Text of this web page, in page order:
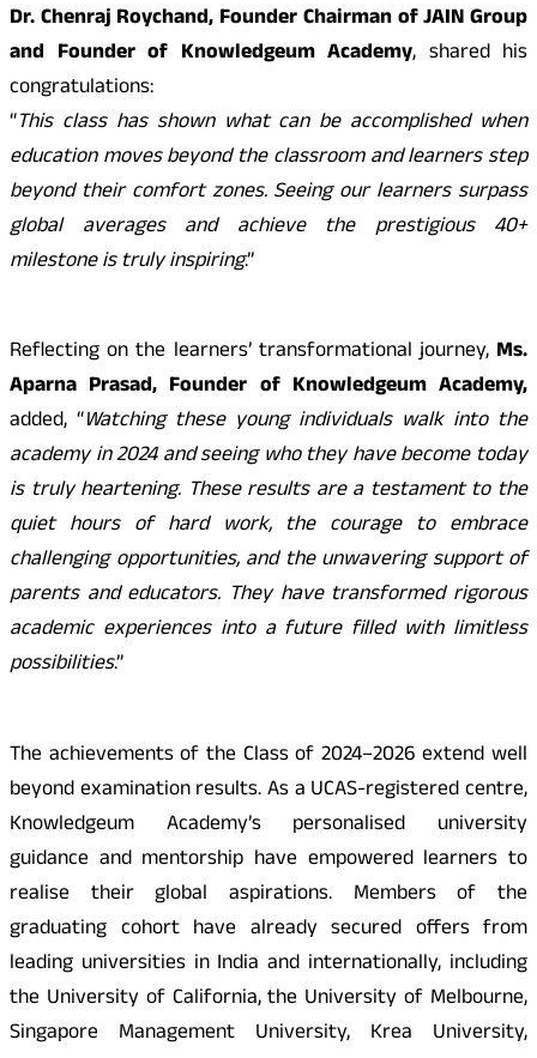
Dr. Chenraj Roychand, Founder Chairman of JAIN Group
and Founder of Knowledgeum Academy, shared his
congratulations:
“This class has shown what can be accomplished when
education moves beyond the classroom and learners step
beyond their comfort zones. Seeing our learners surpass
global averages and achieve the prestigious 40+
milestone is truly inspiring.”
Reflecting on the learners’ transformational journey, Ms.
Aparna Prasad, Founder of Knowledgeum Academy,
added, “Watching these young individuals walk into the
academy in 2024 and seeing who they have become today
is truly heartening. These results are a testament to the
quiet hours of hard work, the courage to embrace
challenging opportunities, and the unwavering support of
parents and educators. They have transformed rigorous
academic experiences into a future filled with limitless
possibilities.”
The achievements of the Class of 2024–2026 extend well
beyond examination results. As a UCAS-registered centre,
Knowledgeum Academy’s personalised university
guidance and mentorship have empowered learners to
realise their global aspirations. Members of the
graduating cohort have already secured offers from
leading universities in India and internationally, including
the University of California, the University of Melbourne,
Singapore Management University, Krea University,